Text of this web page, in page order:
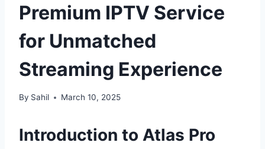
Premium IPTV Service
for Unmatched
Streaming Experience
By Sahil March 10, 2025
Introduction to Atlas Pro